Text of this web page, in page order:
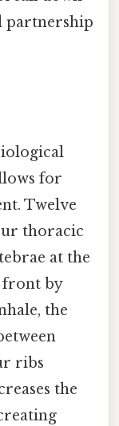
partnership
for
Twelve
thoracic
at the
front by
the
ribs
the